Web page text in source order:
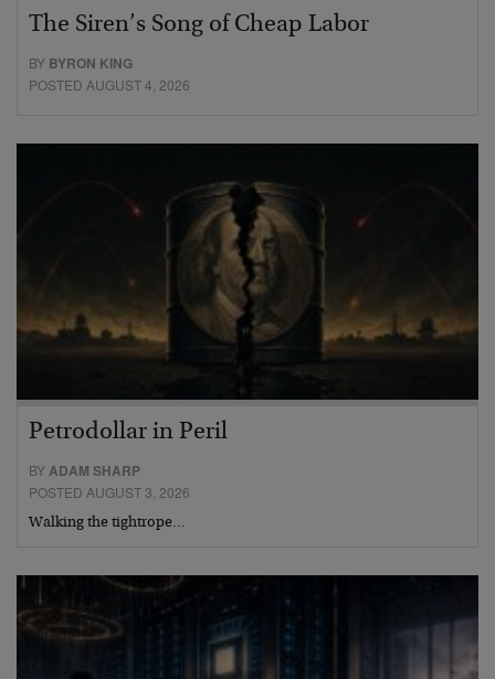
The Siren’s Song of Cheap Labor
BY BYRON KING
POSTED AUGUST 4, 2026
Petrodollar in Peril
BYADAM SHARP
POSTED AUGUST 3, 2026
Walking the tightrope…